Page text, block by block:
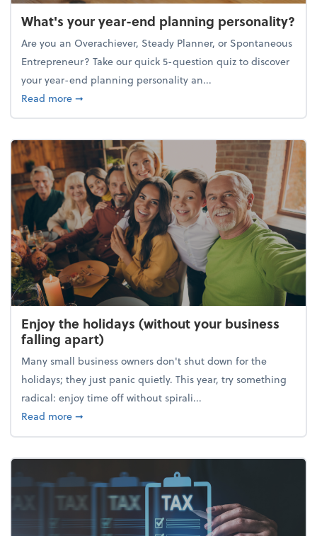
What's your year-end planning personality?
Are you an Overachiever, Steady Planner, or Spontaneous
Entrepreneur? Take our quick 5-question quiz to discover
your year-end planning personality an...
Read moreabout What's your year-end planning personality?
➞
Enjoy the holidays (without your business
falling apart)
Many small business owners don't shut down for the
holidays; they just panic quietly. This year, try something
radical: enjoy time off without spirali...
Read moreabout Enjoy the holidays (without your business
➞